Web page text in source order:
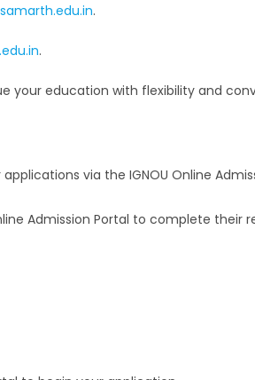
.
.
your education with flexibility and
via the IGNOU Online
Admission Portal to complete their